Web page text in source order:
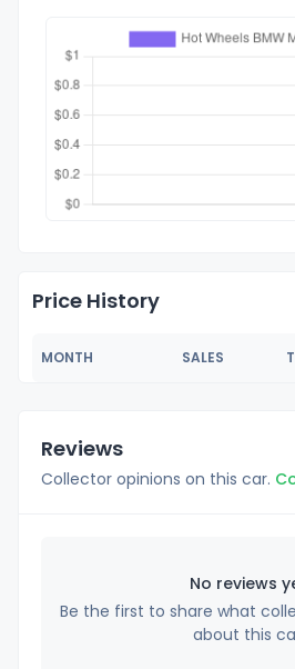
Price History
MONTH SALES
Reviews
Collector opinions on this car.
No reviews
Be the first to share what
about this